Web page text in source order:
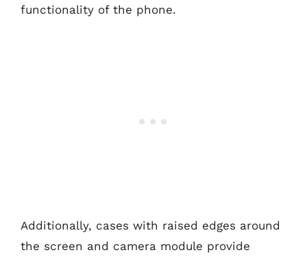
functionality of the phone.
Additionally, cases with raised edges around
the screen and camera module provide